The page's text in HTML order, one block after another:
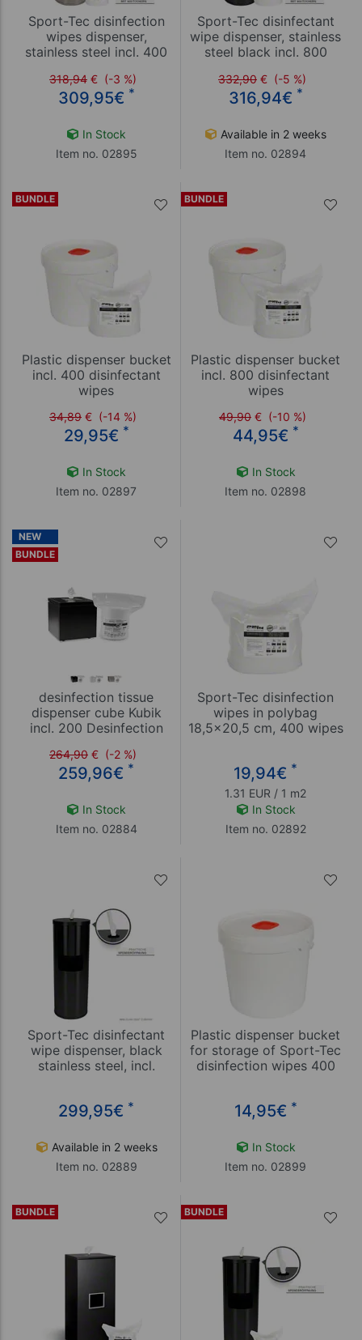
Sport-Tec disinfection
wipes dispenser,
stainless steel incl. 400
318,94 € (-3 %)
309,95€ *
In Stock
Item no. 02895
Sport-Tec disinfectant
wipe dispenser, stainless
steel black incl. 800
332,90 € (-5 %)
316,94€ *
Available in 2 weeks
Item no. 02894
BUNDLE
Plastic dispenser bucket
incl. 400 disinfectant
wipes
34,89 € (-14 %)
29,95€ *
In Stock
Item no. 02897
BUNDLE
Plastic dispenser bucket
incl. 800 disinfectant
wipes
49,90 € (-10 %)
44,95€ *
In Stock
Item no. 02898
NEW
BUNDLE
desinfection tissue
dispenser cube Kubik
incl. 200 Desinfection
264,90 € (-2 %)
259,96€ *
In Stock
Item no. 02884
Sport-Tec disinfection
wipes in polybag
18,5x20,5 cm, 400 wipes
19,94€ *
1.31 EUR / 1 m2
In Stock
Item no. 02892
Sport-Tec disinfectant
wipe dispenser, black
stainless steel, incl.
299,95€ *
Available in 2 weeks
Item no. 02889
Plastic dispenser bucket
for storage of Sport-Tec
disinfection wipes 400
14,95€ *
In Stock
Item no. 02899
BUNDLE BUNDLE